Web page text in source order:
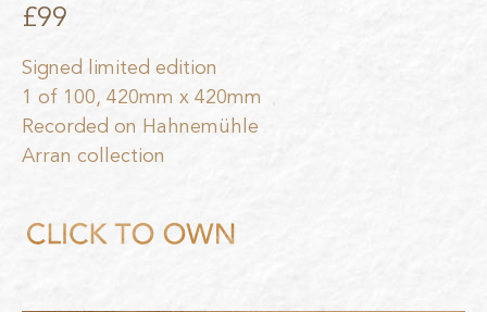
£99
Signed limited edition
1 of 100, 420mm x 420mm
Recorded on Hahnemühle
Arran collection